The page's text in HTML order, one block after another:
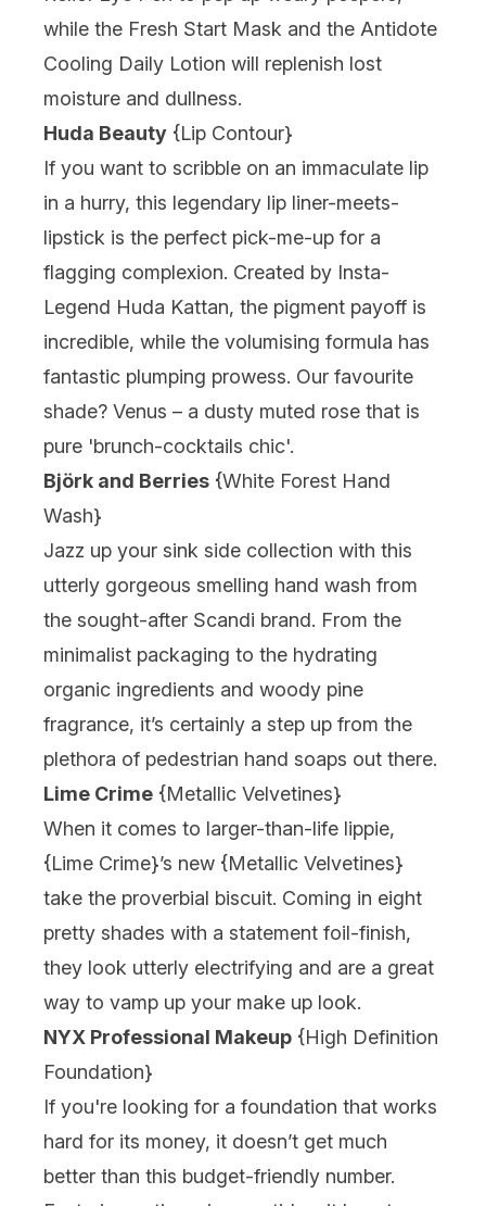
while the Fresh Start Mask and the Antidote
Cooling Daily Lotion will replenish lost
moisture and dullness.
Huda Beauty {Lip Contour}
If you want to scribble on an immaculate lip
in a hurry, this legendary lip liner-meets-
lipstick is the perfect pick-me-up for a
flagging complexion. Created by Insta-
Legend Huda Kattan, the pigment payoff is
incredible, while the volumising formula has
fantastic plumping prowess. Our favourite
shade? Venus – a dusty muted rose that is
pure 'brunch-cocktails chic'.
Björk and Berries {White Forest Hand
Wash}
Jazz up your sink side collection with this
utterly gorgeous smelling hand wash from
the sought-after Scandi brand. From the
minimalist packaging to the hydrating
organic ingredients and woody pine
fragrance, it’s certainly a step up from the
plethora of pedestrian hand soaps out there.
Lime Crime {Metallic Velvetines}
When it comes to larger-than-life lippie,
{Lime Crime}’s new {Metallic Velvetines}
take the proverbial biscuit. Coming in eight
pretty shades with a statement foil-finish,
they look utterly electrifying and are a great
way to vamp up your make up look.
NYX Professional Makeup {High Definition
Foundation}
If you're looking for a foundation that works
hard for its money, it doesn’t get much
better than this budget-friendly number.